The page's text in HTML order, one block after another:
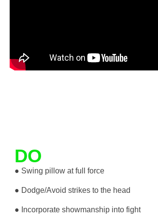
DO
● Swing pillow at full force
● Dodge/Avoid strikes to the head
● Incorporate showmanship into fight